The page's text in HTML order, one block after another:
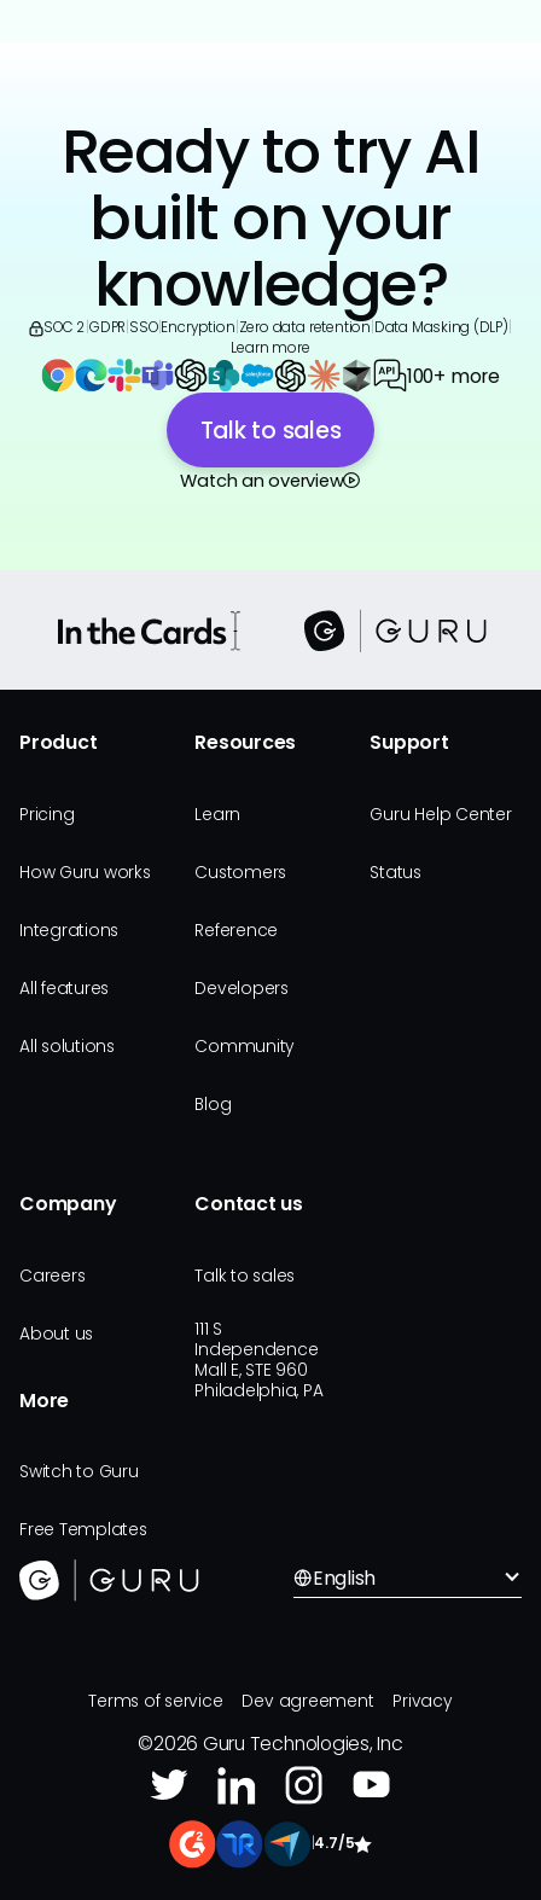
Ready to try AI
built on your
knowledge?
SOC 2 GDPR SSO|Encryption Zero data retention Data Masking (DLP)
Learn more
100+ more
Talk to sales
Watch an overview
Product
Pricing
How Guru works
Integrations
All features
All solutions
Resources
Learn
Customers
Reference
Developers
Community
Blog
Support
Guru Help Center
Status
Company
Careers
About us
More
Switch to Guru
Free Templates
Contact us
Talk to sales
111 S
Independence
Mall E, STE 960
Philadelphia, PA
English
Terms of service Dev agreement Privacy
©2026 Guru Technologies, Inc
4.7/5